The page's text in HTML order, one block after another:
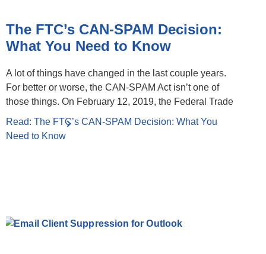
The FTC’s CAN-SPAM Decision:
What You Need to Know
A lot of things have changed in the last couple years.
For better or worse, the CAN-SPAM Act isn’t one of
those things. On February 12, 2019, the Federal Trade
Read: The FTC’s CAN-SPAM Decision: What You
Need to Know